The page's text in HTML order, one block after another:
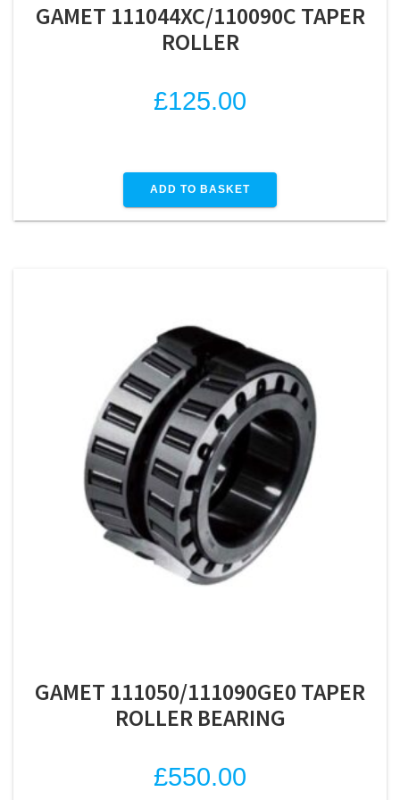
GAMET 111044XC/110090C TAPER
ROLLER
£125.00
ADD TO BASKET
GAMET 111050/111090GE0 TAPER
ROLLER BEARING
£550.00